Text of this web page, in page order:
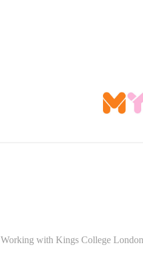
Working with Kings College